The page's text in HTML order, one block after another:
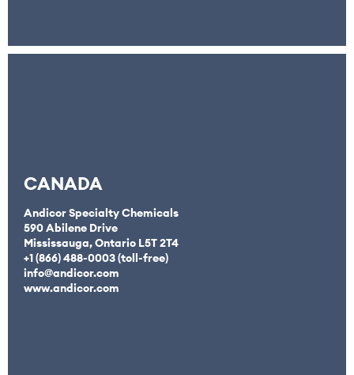
CANADA
Andicor Specialty Chemicals
590 Abilene Drive
Mississauga, Ontario L5T 2T4
+1 (866) 488-0003 (toll-free)
info@andicor.com
www.andicor.com